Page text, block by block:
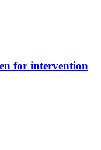
for intervention